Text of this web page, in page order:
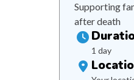
Supporting
after death
1 day